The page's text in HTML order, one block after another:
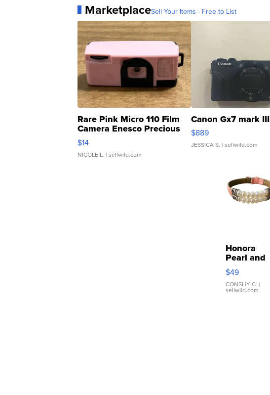
MarketplaceSell Your Items - Free to List
Rare Pink Micro 110 Film
Camera Enesco Precious
Moments TD4
$14
NICOLE L. | sellwild.com
Canon Gx7 mark III
$889
JESSICA S. | sellwild.com
Honora
Pearl and
Pink
Leather
Bracelet
Adjustable
$49
CONSHY C. |
sellwild.com